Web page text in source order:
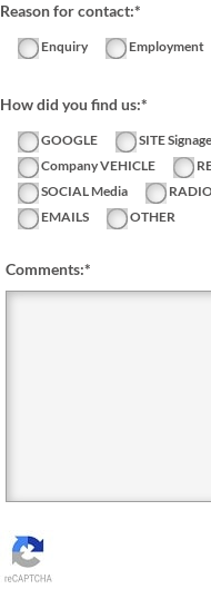
Reason for contact:*
Enquiry Employment
How did you find us:*
GOOGLE
SITE Signage
Company VEHICLE
SOCIAL Media
EMAILS
OTHER
Comments:*